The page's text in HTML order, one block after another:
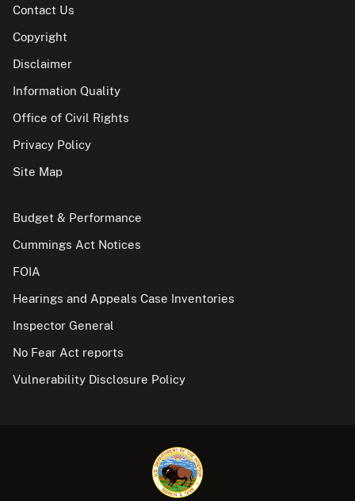
Contact Us
Copyright
Disclaimer
Information Quality
Office of Civil Rights
Privacy Policy
Site Map
Budget & Performance
Cummings Act Notices
FOIA
Hearings and Appeals Case Inventories
Inspector General
No Fear Act reports
Vulnerability Disclosure Policy